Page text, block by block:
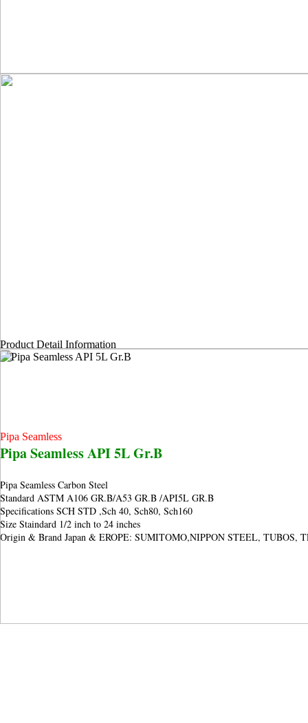
Product Detail Information
Pipa Seamless
Pipa Seamless API 5L Gr.B
Pipa Seamless Carbon Steel
Standard ASTM A106 GR.B/A53 GR.B /API5L GR.B
Specifications SCH STD ,Sch 40, Sch80, Sch160
Size Staindard 1/2 inch to 24 inches
Origin & Brand Japan & EROPE: SUMITOMO,NIPPON STEEL, TUBOS,